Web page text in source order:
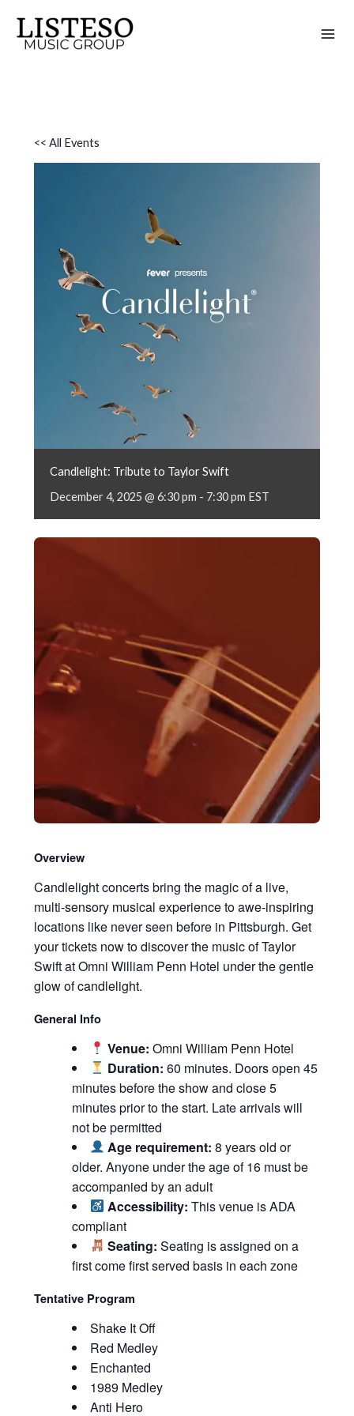
content
<< All Events
Candlelight: Tribute to Taylor Swift
December 4, 2025 @ 6:30 pm - 7:30 pm EST
Overview
Candlelight concerts bring the magic of a live,
multi-sensory musical experience to awe-inspiring
locations like never seen before in Pittsburgh. Get
your tickets now to discover the music of Taylor
Swift at Omni William Penn Hotel under the gentle
glow of candlelight.
General Info
Venue: Omni William Penn Hotel
Duration: 60 minutes. Doors open 45
minutes before the show and close 5
minutes prior to the start. Late arrivals will
not be permitted
Age requirement: 8 years old or
older. Anyone under the age of 16 must be
accompanied by an adult
Accessibility: This venue is ADA
compliant
Seating: Seating is assigned on a
first come first served basis in each zone
Tentative Program
Shake It Off
Red Medley
Enchanted
1989 Medley
Anti Hero